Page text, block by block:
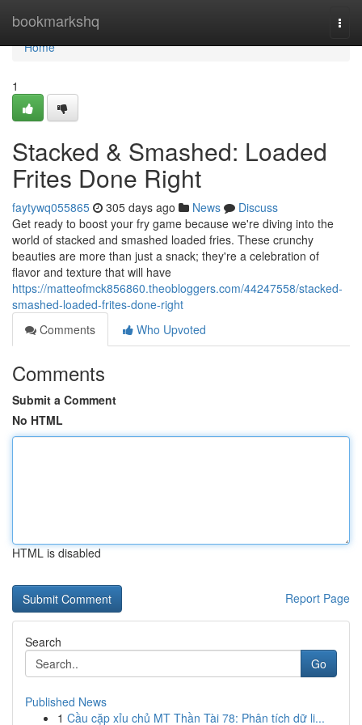
bookmarkshq
Home
Home
1
Stacked & Smashed: Loaded
Frites Done Right
faytywq055865 305 days ago News
Discuss
Get ready to boost your fry game because we're diving into the
world of stacked and smashed loaded fries. These crunchy
beauties are more than just a snack; they're a celebration of
flavor and texture that will have
https://matteofmck856860.theobloggers.com/44247558/stacked-
smashed-loaded-frites-done-right
Comments
Who Upvoted
Comments
Submit a Comment
No HTML
HTML is disabled
Report Page
Search
Go
Published News
1 Cầu cặp xỉu chủ MT Thần Tài 78: Phân tích dữ li...